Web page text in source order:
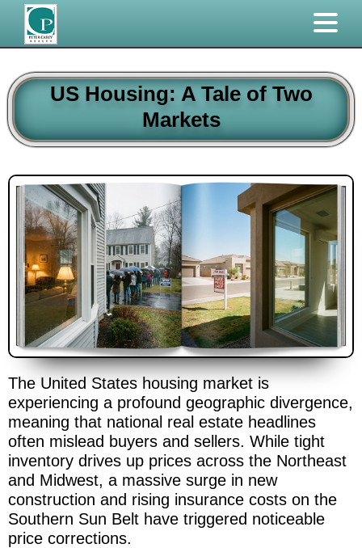
US Housing: A Tale of Two
Markets
The United States housing market is
experiencing a profound geographic divergence,
meaning that national real estate headlines
often mislead buyers and sellers. While tight
inventory drives up prices across the Northeast
and Midwest, a massive surge in new
construction and rising insurance costs on the
Southern Sun Belt have triggered noticeable
price corrections.